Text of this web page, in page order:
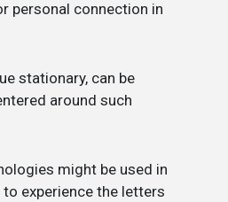
personal connection in
stationary, can be
around such
might be used in
experience the letters